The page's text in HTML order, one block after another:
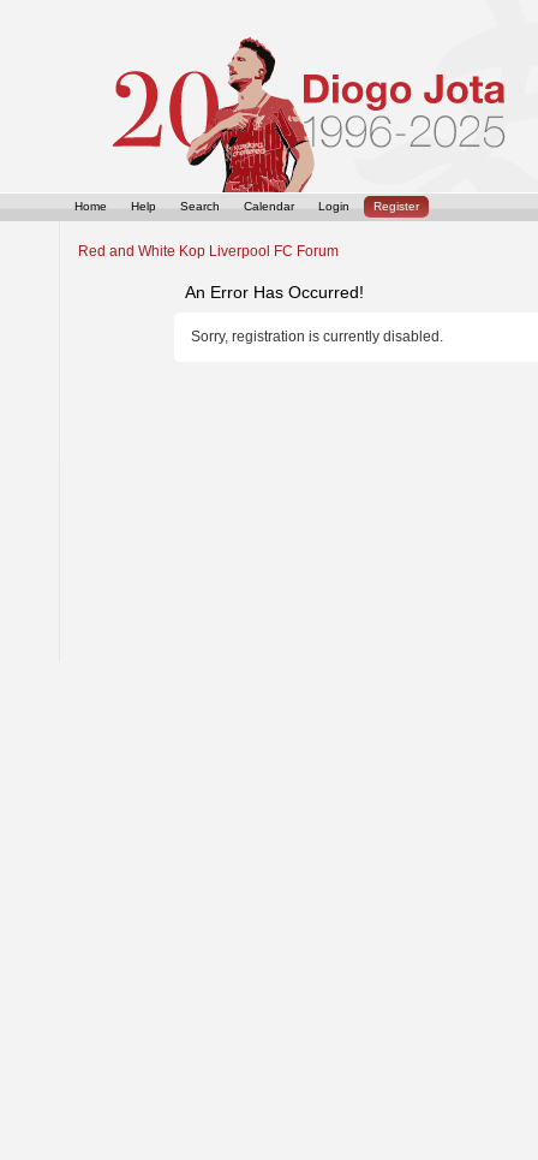
Home Help Search Calendar Login Register
Red and White Kop Liverpool FC Forum
An Error Has Occurred!
Sorry, registration is currently disabled.